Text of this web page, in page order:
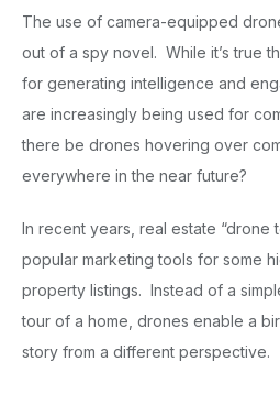
The use of camera-equipped
out of a spy novel. While it’s true
for generating intelligence and
are increasingly being used for
there be drones hovering over
everywhere in the near future?
In recent years, real estate “drone
popular marketing tools for some
property listings. Instead of a
tour of a home, drones enable a
story from a different perspective.